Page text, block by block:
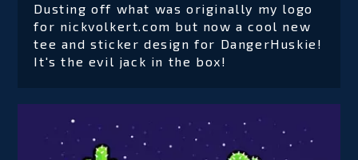
Dusting off what was originally my logo
for nickvolkert.com but now a cool new
tee and sticker design for DangerHuskie!
It's the evil jack in the box!